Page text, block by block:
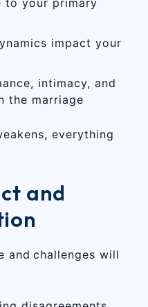
impact your
intimacy, and
the marriage
everything
and
and challenges will